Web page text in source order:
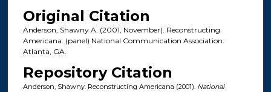
Original Citation
Anderson, Shawny A. (2001, November). Reconstructing
Americana. (panel) National Communication Association.
Atlanta, GA.
Repository Citation
Anderson, Shawny. Reconstructing Americana (2001). National